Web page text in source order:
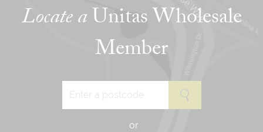
Locate aUnitas Wholesale
Member
or